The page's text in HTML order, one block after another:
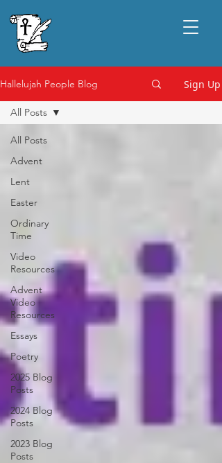
Hallelujah People Blog Sign Up
All Posts
Advent
Lent
Easter
Ordinary
Time
Video
Resources
Advent
Video
Resources
Essays
Poetry
2025 Blog
Posts
2024 Blog
Posts
2023 Blog
Posts
All Posts